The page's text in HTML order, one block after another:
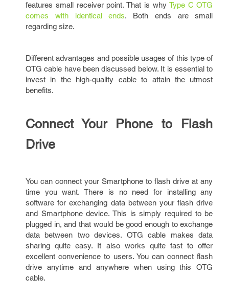
features small receiver point. That is why Type C OTG
comes with identical ends. Both ends are small
regarding size.
Different advantages and possible usages of this type of
OTG cable have been discussed below. It is essential to
invest in the high-quality cable to attain the utmost
benefits.
Connect Your Phone to Flash
Drive
You can connect your Smartphone to flash drive at any
time you want. There is no need for installing any
software for exchanging data between your flash drive
and Smartphone device. This is simply required to be
plugged in, and that would be good enough to exchange
data between two devices. OTG cable makes data
sharing quite easy. It also works quite fast to offer
excellent convenience to users. You can connect flash
drive anytime and anywhere when using this OTG
cable.